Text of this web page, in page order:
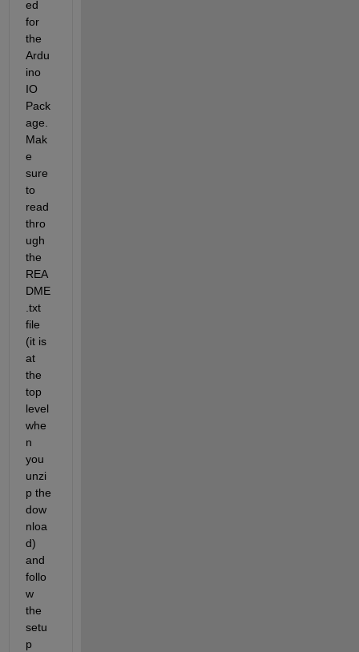
ed
for
the
Ardu
ino
IO
Pack
age.
Mak
e
sure
to
read
thro
ugh
the
REA
DME
.txt
file
(it is
at
the
top
level
whe
n
you
unzi
p the
dow
nloa
d)
and
follo
w
the
setu
p